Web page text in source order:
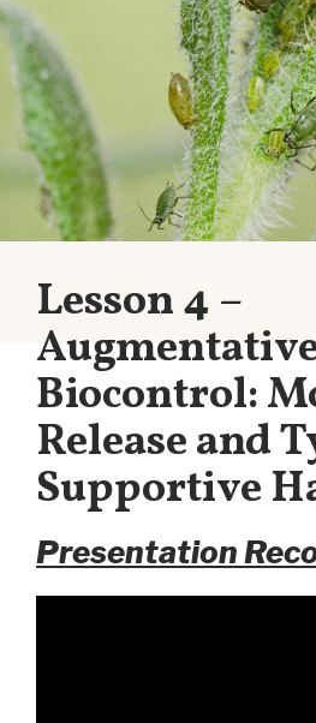
Lesson 4 –
Biocontrol:
Release and
Supportive
Presentation